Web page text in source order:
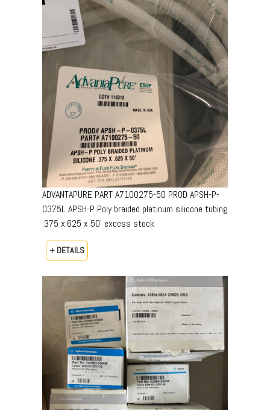
ADVANTAPURE PART A7100275-50 PROD APSH-P-
0375L APSH-P Poly braided platinum silicone tubing
.375 x.625 x 50’ excess stock
+ DETAILS